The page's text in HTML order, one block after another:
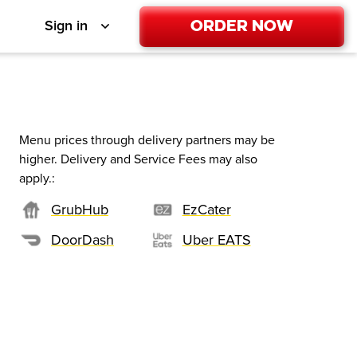
Sign in Order Now
Menu prices through delivery partners may be
higher. Delivery and Service Fees may also
apply.:
GrubHub
EzCater
DoorDash
Uber EATS